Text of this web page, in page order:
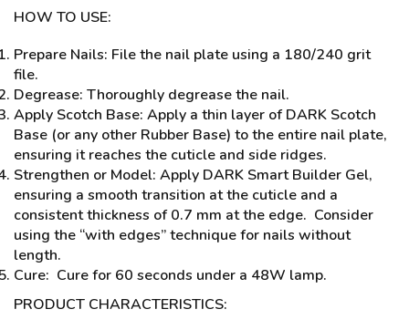
HOW TO USE:
Prepare Nails: File the nail plate using a 180/240 grit
file.
Degrease: Thoroughly degrease the nail.
Apply Scotch Base: Apply a thin layer of DARK Scotch
Base (or any other Rubber Base) to the entire nail plate,
ensuring it reaches the cuticle and side ridges.
Strengthen or Model: Apply DARK Smart Builder Gel,
ensuring a smooth transition at the cuticle and a
consistent thickness of 0.7 mm at the edge. Consider
using the “with edges” technique for nails without
length.
Cure: Cure for 60 seconds under a 48W lamp.
PRODUCT CHARACTERISTICS: